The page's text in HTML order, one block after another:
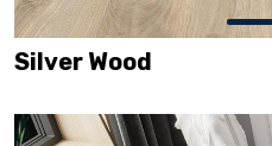
Silver Wood